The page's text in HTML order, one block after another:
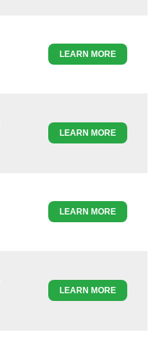
LEARN MORE
LEARN MORE
LEARN MORE
LEARN MORE